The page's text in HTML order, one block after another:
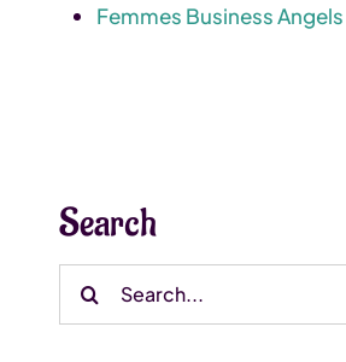
Femmes Business Angels
Search
Search